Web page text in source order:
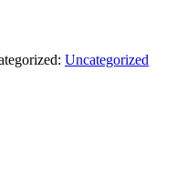
Uncategorized